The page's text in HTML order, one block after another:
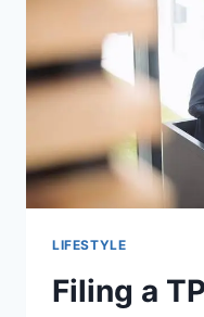
LIFESTYLE
Filing a